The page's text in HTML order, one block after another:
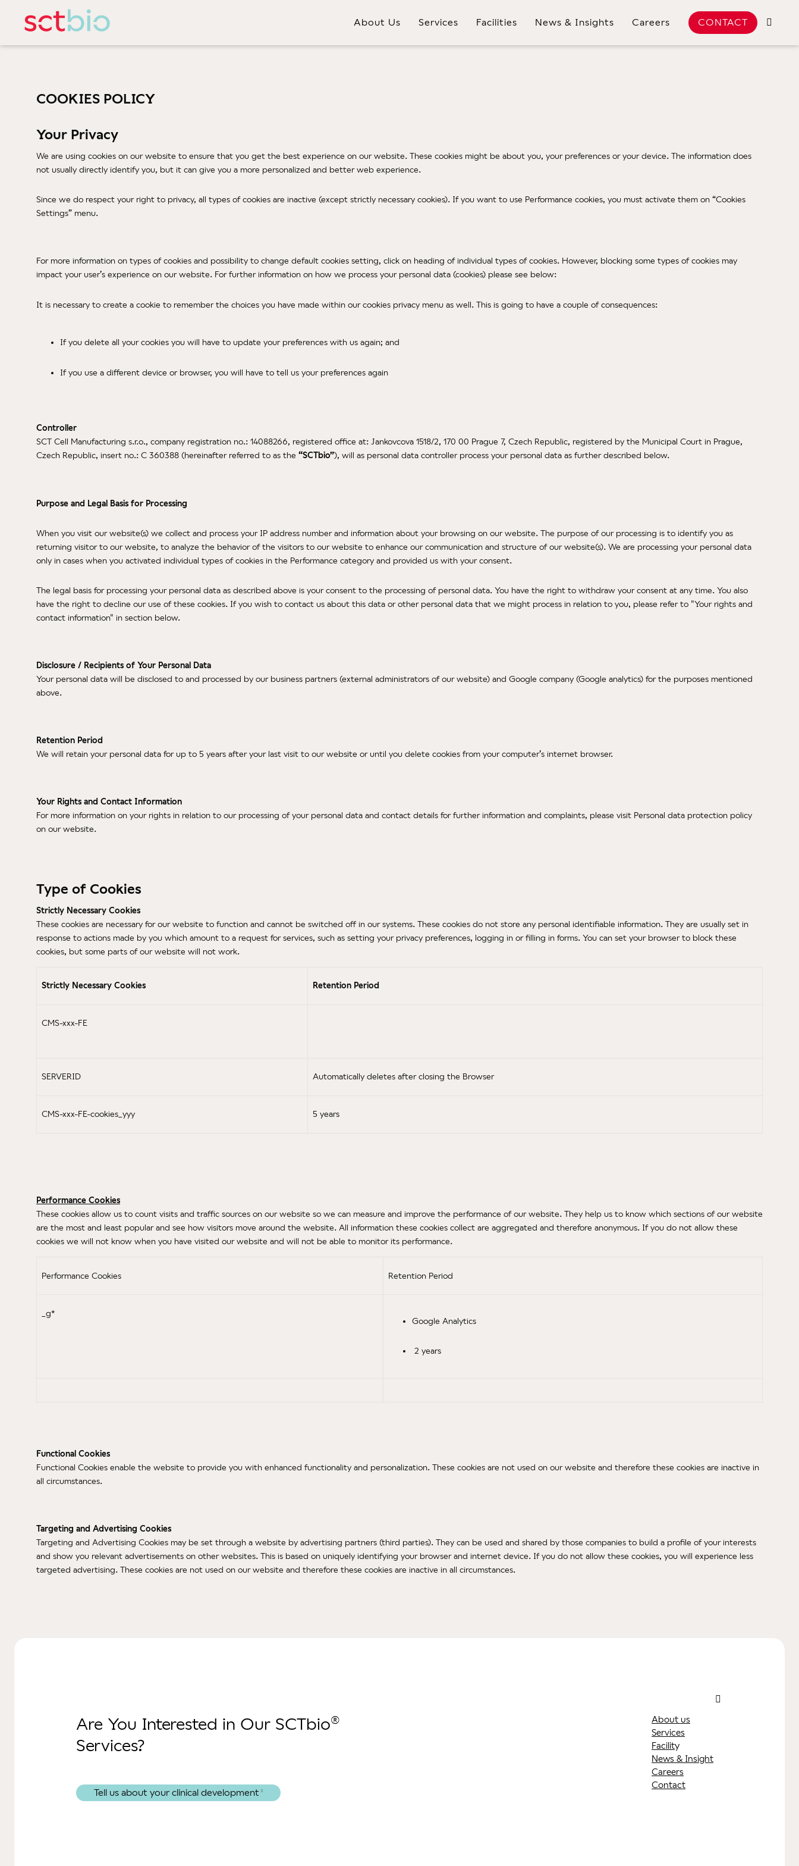
About Us Services Facilities News & Insights Careers CONTACT
COOKIES POLICY
Your Privacy
We are using cookies on our website to ensure that you get the best experience on our website. These cookies might be about you, your preferences or your device. The information does
not usually directly identify you, but it can give you a more personalized and better web experience.
Since we do respect your right to privacy, all types of cookies are inactive (except strictly necessary cookies). If you want to use Performance cookies, you must activate them on “Cookies
Settings” menu.
For more information on types of cookies and possibility to change default cookies setting, click on heading of individual types of cookies. However, blocking some types of cookies may
impact your user’s experience on our website. For further information on how we process your personal data (cookies) please see below:
It is necessary to create a cookie to remember the choices you have made within our cookies privacy menu as well. This is going to have a couple of consequences:
If you delete all your cookies you will have to update your preferences with us again; and
If you use a different device or browser, you will have to tell us your preferences again
Controller
SCT Cell Manufacturing s.r.o., company registration no.: 14088266, registered office at: Jankovcova 1518/2, 170 00 Prague 7, Czech Republic, registered by the Municipal Court in Prague,
Czech Republic, insert no.: C 360388 (hereinafter referred to as the “SCTbio”), will as personal data controller process your personal data as further described below.
Purpose and Legal Basis for Processing
When you visit our website(s) we collect and process your IP address number and information about your browsing on our website. The purpose of our processing is to identify you as
returning visitor to our website, to analyze the behavior of the visitors to our website to enhance our communication and structure of our website(s). We are processing your personal data
only in cases when you activated individual types of cookies in the Performance category and provided us with your consent.
The legal basis for processing your personal data as described above is your consent to the processing of personal data. You have the right to withdraw your consent at any time. You also
have the right to decline our use of these cookies. If you wish to contact us about this data or other personal data that we might process in relation to you, please refer to "Your rights and
contact information" in section below.
Disclosure / Recipients of Your Personal Data
Your personal data will be disclosed to and processed by our business partners (external administrators of our website) and Google company (Google analytics) for the purposes mentioned
above.
Retention Period
We will retain your personal data for up to 5 years after your last visit to our website or until you delete cookies from your computer’s internet browser.
Your Rights and Contact Information
For more information on your rights in relation to our processing of your personal data and contact details for further information and complaints, please visit Personal data protection policy
on our website.
Type of Cookies
Strictly Necessary Cookies
These cookies are necessary for our website to function and cannot be switched off in our systems. These cookies do not store any personal identifiable information. They are usually set in
response to actions made by you which amount to a request for services, such as setting your privacy preferences, logging in or filling in forms. You can set your browser to block these
cookies, but some parts of our website will not work.
Strictly Necessary Cookies Retention Period
CMS-xxx-FE
SERVERID Automatically deletes after closing the Browser
CMS-xxx-FE-cookies_yyy 5 years
Performance Cookies
These cookies allow us to count visits and traffic sources on our website so we can measure and improve the performance of our website. They help us to know which sections of our website
are the most and least popular and see how visitors move around the website. All information these cookies collect are aggregated and therefore anonymous. If you do not allow these
cookies we will not know when you have visited our website and will not be able to monitor its performance.
Performance Cookies Retention Period
_g*
Google Analytics
2 years
Functional Cookies
Functional Cookies enable the website to provide you with enhanced functionality and personalization. These cookies are not used on our website and therefore these cookies are inactive in
all circumstances.
Targeting and Advertising Cookies
Targeting and Advertising Cookies may be set through a website by advertising partners (third parties). They can be used and shared by those companies to build a profile of your interests
and show you relevant advertisements on other websites. This is based on uniquely identifying your browser and internet device. If you do not allow these cookies, you will experience less
targeted advertising. These cookies are not used on our website and therefore these cookies are inactive in all circumstances.
Are You Interested in Our SCTbio®
Services?
Tell us about your clinical development
About us
Services
Facility
News & Insight
Careers
Contact